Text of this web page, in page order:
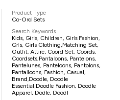
Product Type
Co-Ord Sets
Search Keywords
Kids, Girls, Children, Girls Fashion,
Grls, Girls Clothing,matching Set,
Outfit, Attire, Coord Set, Coords,
Coordsets,pantaloons, Pantelons,
Pantelunes, Panteloons, Pantolons,
Pantalloons, Fashion, Casual,
Brand,Doodle, Doodle
Essential,Doodle Fashion, Doodle
Apparel, Dodle, Doodl